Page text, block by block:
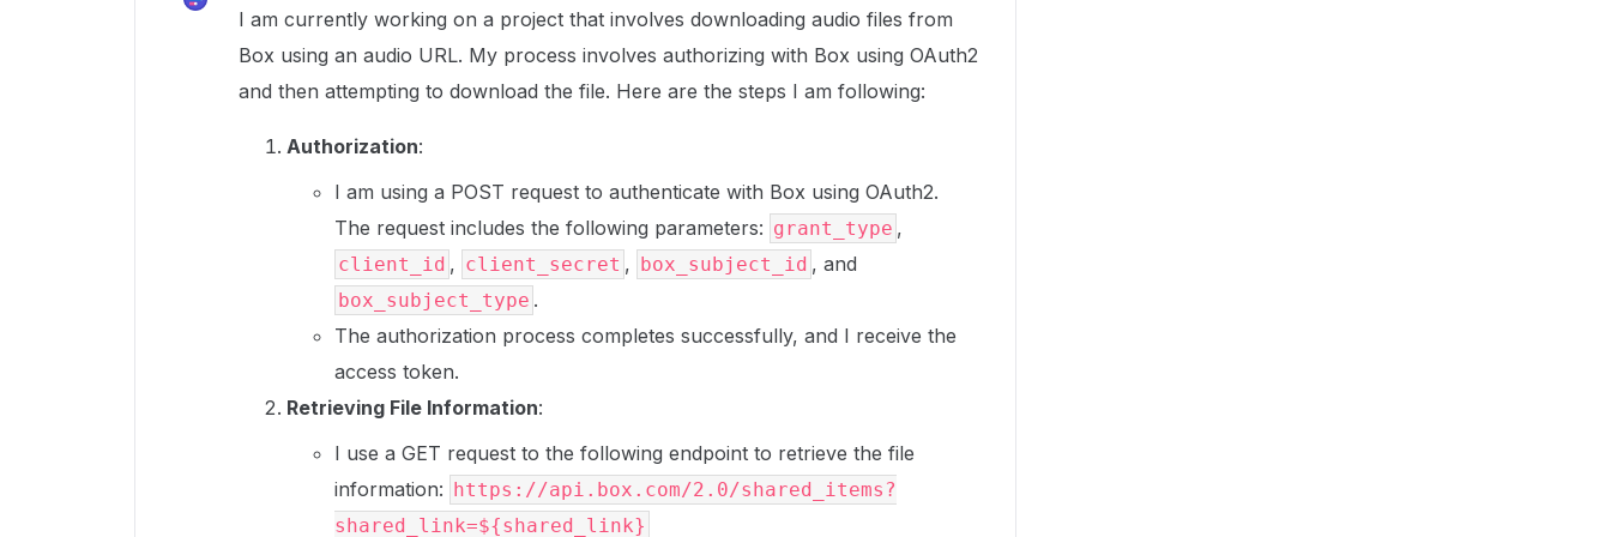
I am currently working on a project that involves downloading audio files from
Box using an audio URL. My process involves authorizing with Box using OAuth2
and then attempting to download the file. Here are the steps I am following:
Authorization:
I am using a POST request to authenticate with Box using OAuth2.
The request includes the following parameters: grant_type ,
client_id , client_secret , box_subject_id , and
box_subject_type .
The authorization process completes successfully, and I receive the
access token.
Retrieving File Information:
I use a GET request to the following endpoint to retrieve the file
information: https://api.box.com/2.0/shared_items?
shared_link=${shared_link}